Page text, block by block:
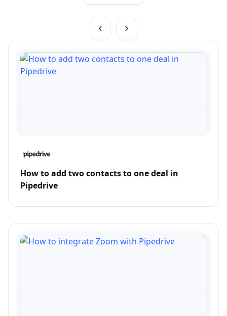
How to add two contacts to one deal in
Pipedrive